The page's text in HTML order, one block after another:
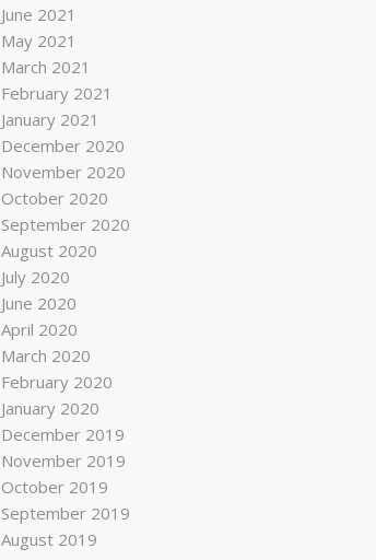
June 2021
May 2021
March 2021
February 2021
January 2021
December 2020
November 2020
October 2020
September 2020
August 2020
July 2020
June 2020
April 2020
March 2020
February 2020
January 2020
December 2019
November 2019
October 2019
September 2019
August 2019